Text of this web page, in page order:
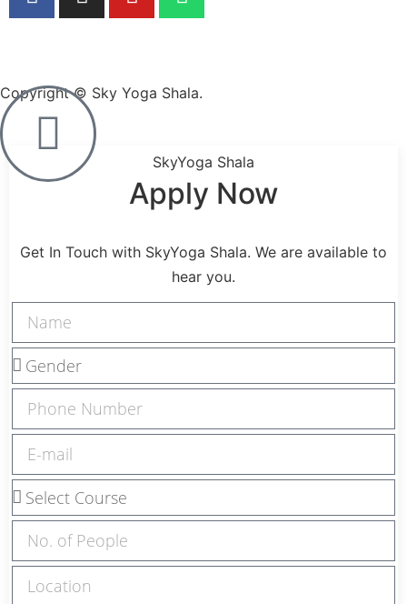
Copyright © Sky Yoga Shala.
SkyYoga Shala
Apply Now
Get In Touch with SkyYoga Shala. We are available to
hear you.